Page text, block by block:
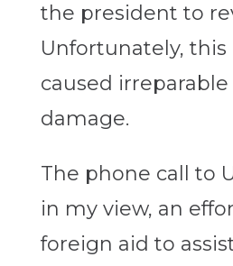
the president to
Unfortunately, this
caused
damage.
The phone call to
in my view, an
foreign aid to